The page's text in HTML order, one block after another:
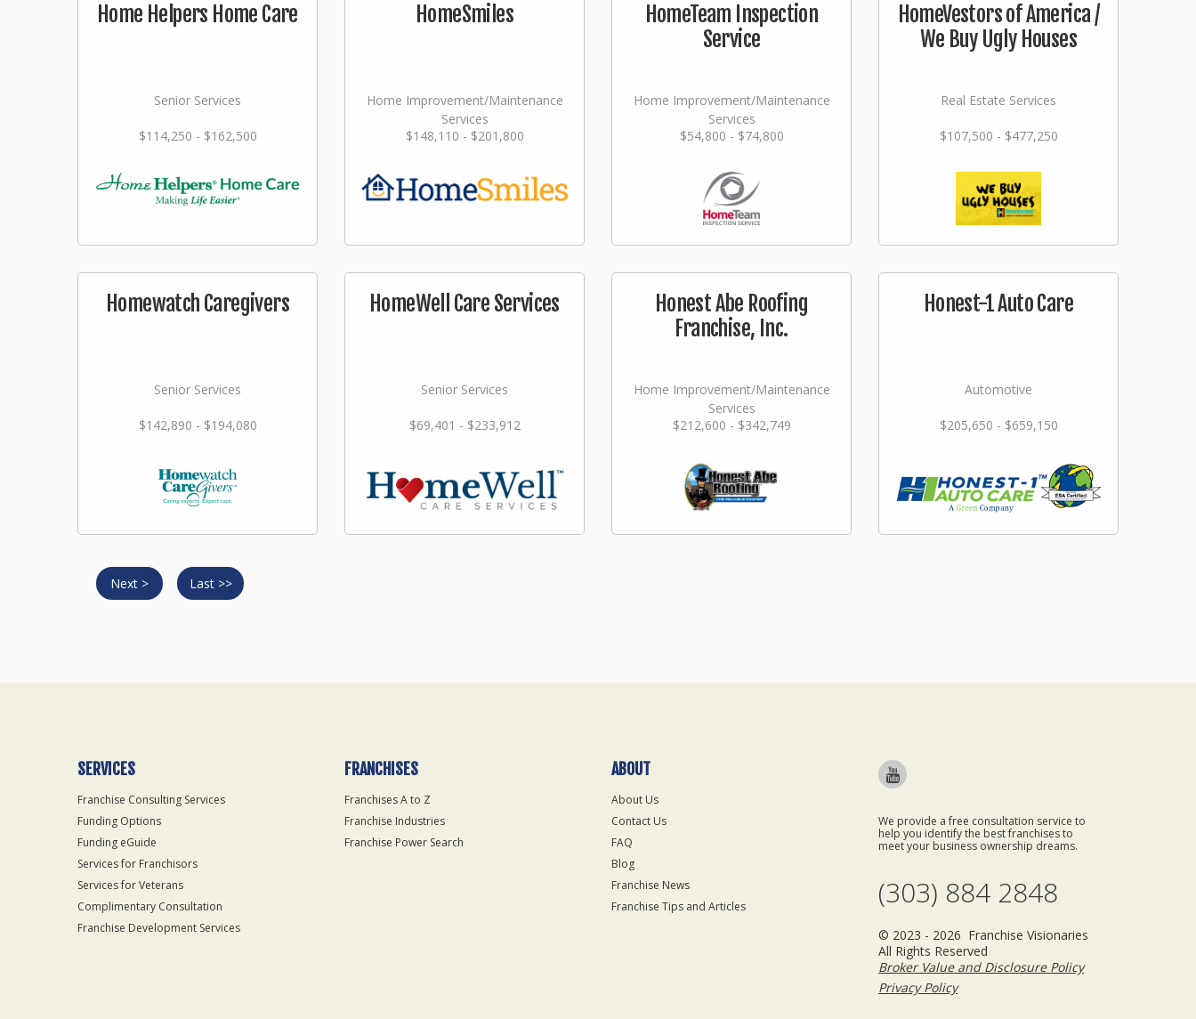
Home Helpers Home Care
Senior Services
$114,250 - $162,500
HomeSmiles
Home Improvement/Maintenance
Services
$148,110 - $201,800
HomeTeam Inspection
Service
Home Improvement/Maintenance
Services
$54,800 - $74,800
HomeVestors of America /
We Buy Ugly Houses
Real Estate Services
$107,500 - $477,250
Homewatch Caregivers
Senior Services
$142,890 - $194,080
HomeWell Care Services
Senior Services
$69,401 - $233,912
Honest Abe Roofing
Franchise, Inc.
Home Improvement/Maintenance
Services
$212,600 - $342,749
Honest-1 Auto Care
Automotive
$205,650 - $659,150
Next > Last >>
SERVICES
Franchise Consulting Services
Funding Options
Funding eGuide
Services for Franchisors
Services for Veterans
Complimentary Consultation
Franchise Development Services
FRANCHISES
Franchises A to Z
Franchise Industries
Franchise Power Search
ABOUT
About Us
Contact Us
FAQ
Blog
Franchise News
Franchise Tips and Articles
We provide a free consultation service to
help you identify the best franchises to
meet your business ownership dreams.
(303) 884 2848
© 2023 - 2026 Franchise Visionaries
All Rights Reserved
Broker Value and Disclosure Policy
Privacy Policy